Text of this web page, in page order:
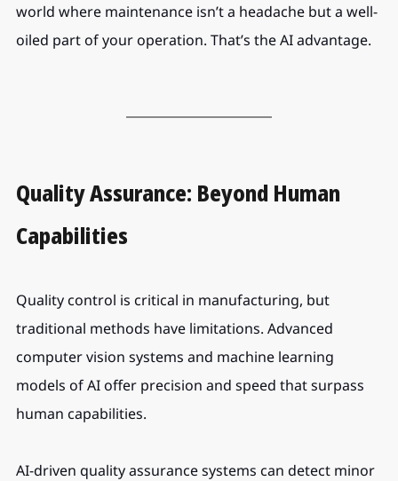
world where maintenance isn’t a headache but a well-
oiled part of your operation. That’s the AI advantage.
Quality Assurance: Beyond Human
Capabilities
Quality control is critical in manufacturing, but
traditional methods have limitations. Advanced
computer vision systems and machine learning
models of AI offer precision and speed that surpass
human capabilities.
AI-driven quality assurance systems can detect minor